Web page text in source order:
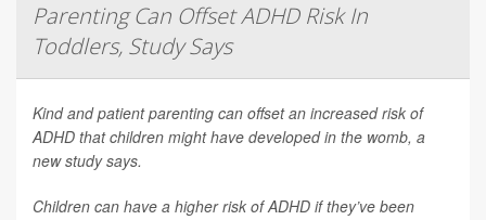
Parenting Can Offset ADHD Risk In
Toddlers, Study Says
Kind and patient parenting can offset an increased risk of
ADHD that children might have developed in the womb, a
new study says.
Children can have a higher risk of ADHD if they’ve been